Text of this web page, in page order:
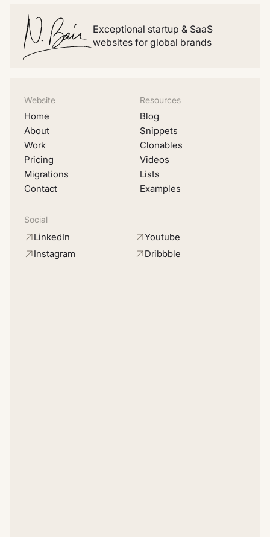
Exceptional startup & SaaS
websites for global brands
Website
Home
About
Work
Pricing
Migrations
Contact
Resources
Blog
Snippets
Clonables
Videos
Lists
Examples
Social
LinkedIn
Youtube
Instagram
Dribbble